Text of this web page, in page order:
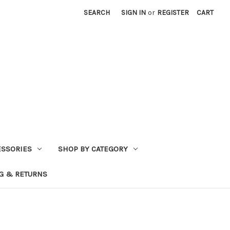
SEARCH SIGN IN or REGISTER CART
SHOP BY CATEGORY
& RETURNS